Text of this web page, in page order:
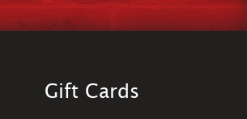
Gift Cards